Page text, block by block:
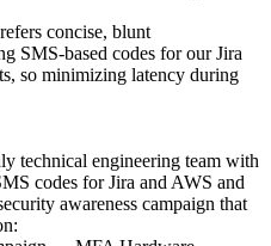
concise, blunt
SMS-based codes for our Jira
so minimizing latency during
technical engineering team with
codes for Jira and AWS and
awareness campaign that